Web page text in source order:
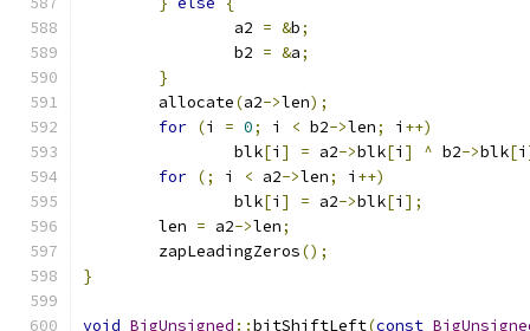
		a2
= &b;
		b2
= &a;
}
	allocate
(a2->len);
for (i = 0; i < b2->len; i ++)
		blk
[i ] = a2->blk[i ] ^ b2->blk[i
for (; i < a2->len; i ++)
		blk
[i ] = a2->blk[i ];
	len
= a2->len;
	zapLeadingZeros
();
}
void BigUnsigned ::bitShiftLeft(const